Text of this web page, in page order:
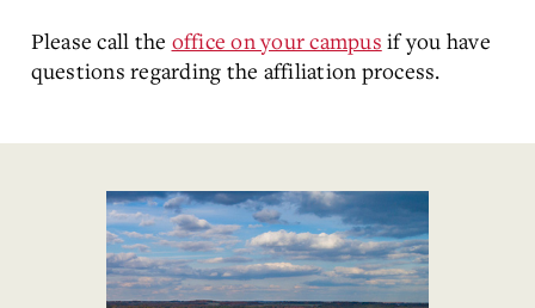
Please call the office on your campus if you have
questions regarding the affiliation process.